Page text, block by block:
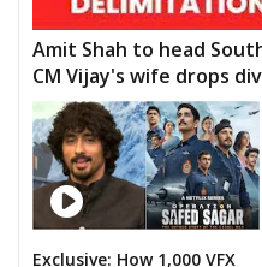
Amit Shah to head
CM Vijay's wife drops
Exclusive: How 1,000 VFX